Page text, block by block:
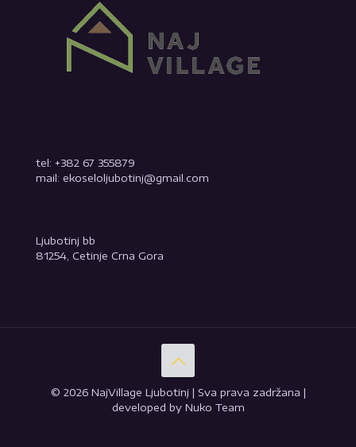
tel: +382 67 355879
mail: ekoseloljubotinj@gmail.com
Ljubotinj bb
81254, Cetinje Crna Gora
© 2026 NajVillage Ljubotinj | Sva prava zadržana |
developed by Nuko Team